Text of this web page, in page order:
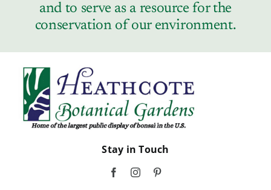
and to serve as a resource for the
conservation of our environment.
Stay in Touch